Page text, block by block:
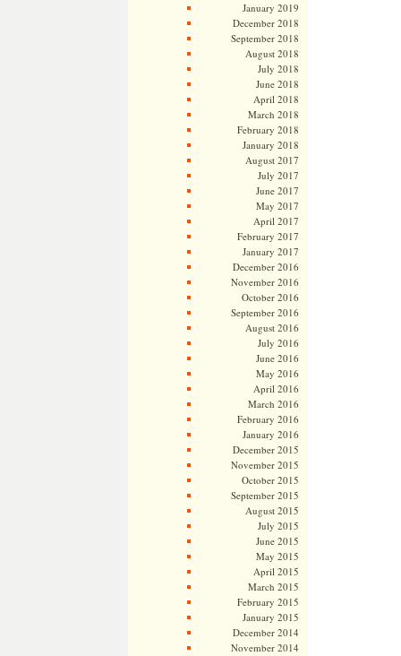
January 2019
December 2018
September 2018
August 2018
July 2018
June 2018
April 2018
March 2018
February 2018
January 2018
August 2017
July 2017
June 2017
May 2017
April 2017
February 2017
January 2017
December 2016
November 2016
October 2016
September 2016
August 2016
July 2016
June 2016
May 2016
April 2016
March 2016
February 2016
January 2016
December 2015
November 2015
October 2015
September 2015
August 2015
July 2015
June 2015
May 2015
April 2015
March 2015
February 2015
January 2015
December 2014
November 2014